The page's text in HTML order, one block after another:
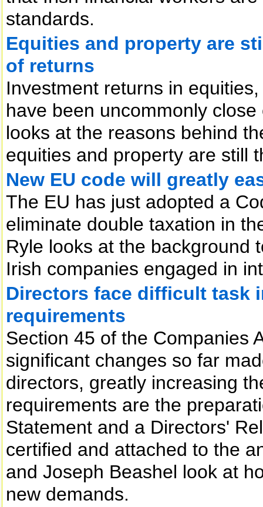
standards.
Equities and property are
of returns
Investment returns in
have been uncommonly
looks at the reasons behind
equities and property are still
New EU code will greatly
The EU has just adopted a
eliminate double taxation in
Ryle looks at the background
Irish companies engaged in
Directors face difficult task
requirements
Section 45 of the Companies
significant changes so far
directors, greatly increasing
requirements are the
Statement and a Directors'
certified and attached to the
and Joseph Beashel look at
new demands.